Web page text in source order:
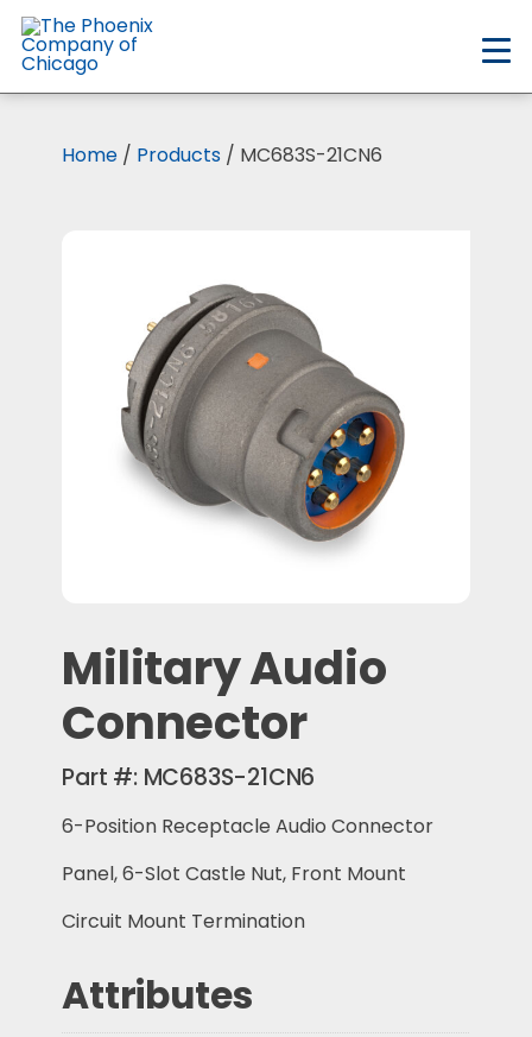
Skip
main
content
Home / Products / MC683S-21CN6
Military Audio
Connector
Part #: MC683S-21CN6
6-Position Receptacle Audio Connector
Panel, 6-Slot Castle Nut, Front Mount
Circuit Mount Termination
Attributes